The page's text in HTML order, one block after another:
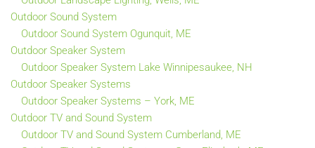
Outdoor Sound System
Outdoor Sound System Ogunquit, ME
Outdoor Speaker System
Outdoor Speaker System Lake Winnipesaukee, NH
Outdoor Speaker Systems
Outdoor Speaker Systems – York, ME
Outdoor TV and Sound System
Outdoor TV and Sound System Cumberland, ME